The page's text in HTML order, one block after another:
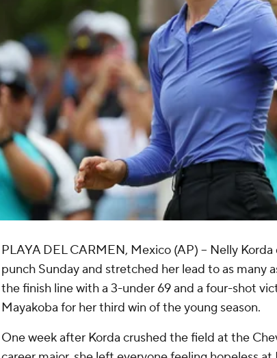
PLAYA DEL CARMEN, Mexico (AP) -- Nelly
punch Sunday and stretched her lead to as many
the finish line with a 3-under 69 and a four-shot
Mayakoba for her third win of the young season.
One week after Korda crushed the field at the